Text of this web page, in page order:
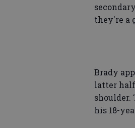
they're a
Brady
latter
shoulder.
his 18-